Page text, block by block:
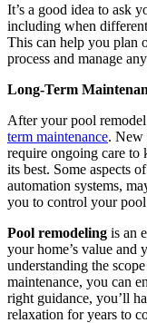
It’s a good idea to ask
including when
This can help you plan
process and manage
Long-Term
After your pool
term maintenance. New
require ongoing care
its best. Some aspects
automation systems,
you to control your
Pool remodeling is an
your home’s value and
understanding the
maintenance, you can
right guidance, you’ll
relaxation for years to